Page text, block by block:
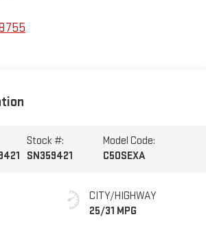
Stock #:
SN359421
Model Code:
C50SEXA
CITY/HIGHWAY
25/31 MPG